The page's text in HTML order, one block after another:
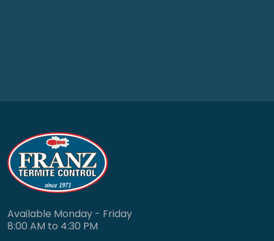
Available Monday - Friday
8:00 AM to 4:30 PM